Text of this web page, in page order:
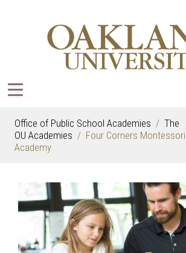
Office of Public School Academies
The
OU Academies
Four Corners Montessori
Academy